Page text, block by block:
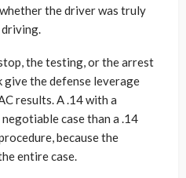
the driver was truly
the testing, or the arrest
the defense leverage
results. A .14 with a
case than a .14
because the
entire case.